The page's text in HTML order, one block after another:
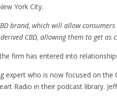
York City.
brand, which will allow
CBD, allowing them to get as
firm has entered into
expert who is now focused on
Radio in their podcast library.